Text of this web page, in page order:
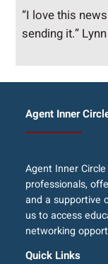
“I love this
sending it.”
Agent Inner
Agent Inner
professionals,
and a supportive
us to access
networking
Quick Links